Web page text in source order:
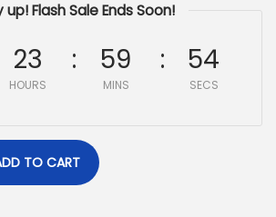
up! Flash Sale Ends Soon!
23
HOURS
59
MINS
53
SECS
TO CART